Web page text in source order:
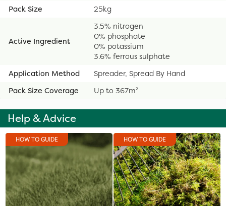
Pack Size
25kg
Active Ingredient
3.5% nitrogen
0% phosphate
0% potassium
3.6% ferrous sulphate
Application Method
Spreader, Spread By Hand
Pack Size Coverage
Up to 367m²
Help & Advice
HOW TO GUIDE HOW TO GUIDE